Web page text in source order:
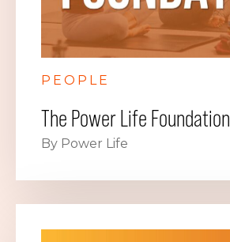
PEOPLE
The Power Life Foundation
By Power Life